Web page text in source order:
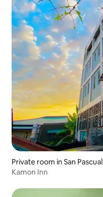
Private room in San Pascual
Kamon Inn